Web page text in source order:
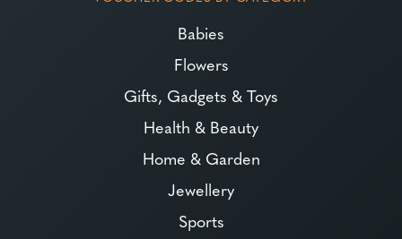
Babies
Flowers
Gifts, Gadgets & Toys
Health & Beauty
Home & Garden
Jewellery
Sports